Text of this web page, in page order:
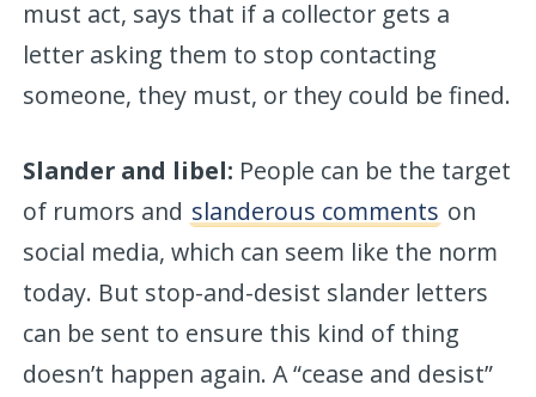
must act, says that if a collector gets a
letter asking them to stop contacting
someone, they must, or they could be fined.
Slander and libel: People can be the target
of rumors and slanderous comments on
social media, which can seem like the norm
today. But stop-and-desist slander letters
can be sent to ensure this kind of thing
doesn’t happen again. A “cease and desist”